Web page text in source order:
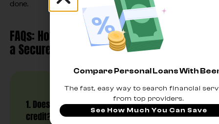
done.
FAQs: How to Use a Prepaid Debit Card vs.
a Secured Credit Card to Build Credit
1. Does a prepaid debit card help build
credit?
Compare Personal Loans With
The fast, easy way to search financial
from top providers.
See How Much You Can Save